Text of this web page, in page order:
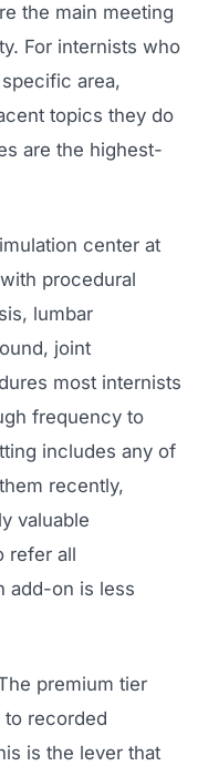
the main meeting
For internists who
area,
topics they do
are the highest-
center at
procedural
lumbar
joint
most internists
frequency to
includes any of
recently,
valuable
refer all
add-on is less
premium tier
to recorded
is the lever that